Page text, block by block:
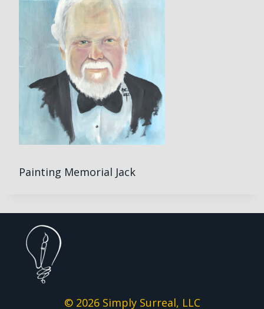
Painting Memorial Jack
© 2026 Simply Surreal, LLC